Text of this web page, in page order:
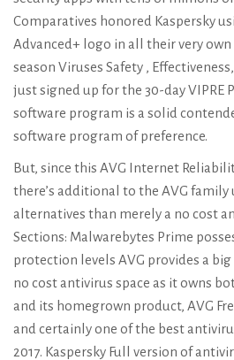
Comparatives honored Kaspersky
Advanced+ logo in all their very
season Viruses Safety ,
just signed up for the 30-day VIPRE
software program is a solid
software program of preference.
But, since this AVG Internet
there’s additional to the AVG
alternatives than merely a no cost
Sections: Malwarebytes Prime
protection levels AVG provides a
no cost antivirus space as it owns
and its homegrown product, AVG
and certainly one of the best
2017. Kaspersky Full version of